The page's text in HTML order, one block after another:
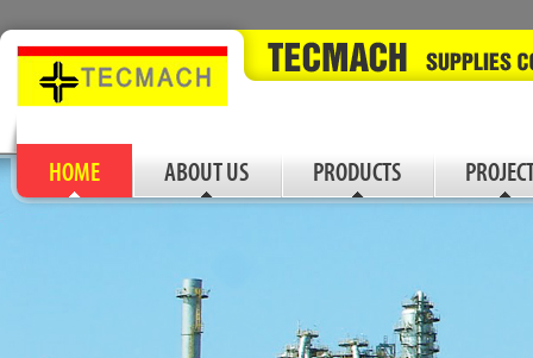
HOME ABOUT US PRODUCTS